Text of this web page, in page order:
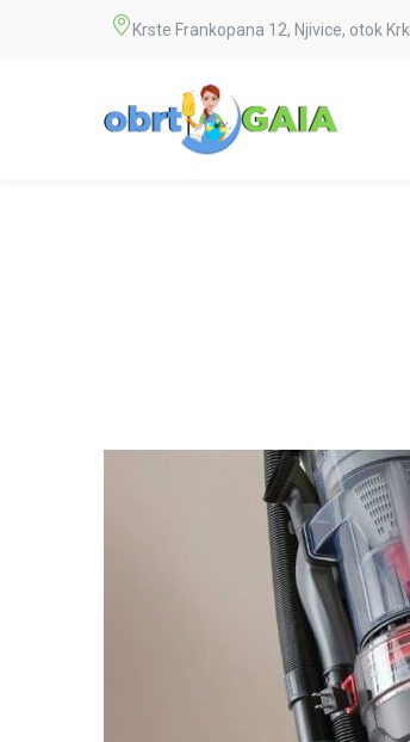
Krste Frankopana 12, Njivice, otok Krk